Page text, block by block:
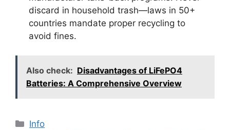
discard in household trash—laws in 50+
countries mandate proper recycling to
avoid fines.
Also check: Disadvantages of LiFePO4
Batteries: A Comprehensive Overview
Info